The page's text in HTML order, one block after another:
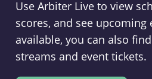
Use Arbiter Live to view
scores, and see upcoming
available, you can also
streams and event tickets.